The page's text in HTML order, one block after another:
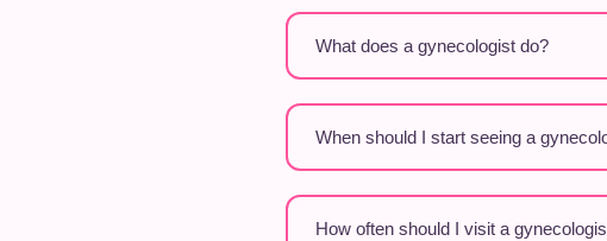
What does a gynecologist do?
When should I start seeing a
How often should I visit a